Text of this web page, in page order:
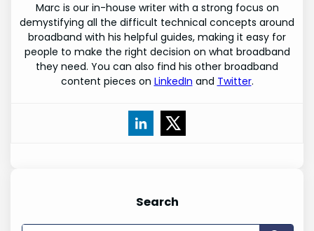
Marc is our in-house writer with a strong focus on
demystifying all the difficult technical concepts around
broadband with his helpful guides, making it easy for
people to make the right decision on what broadband
they need. You can also find his other broadband
content pieces on LinkedIn and Twitter.
Search